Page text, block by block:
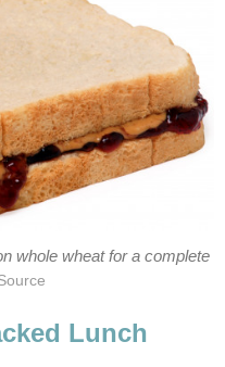
whole wheat for a complete
Lunch